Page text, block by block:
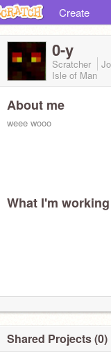
Create
0-y
Scratcher
Isle of Man
About me
weee wooo
What I'm
Shared Projects (0)